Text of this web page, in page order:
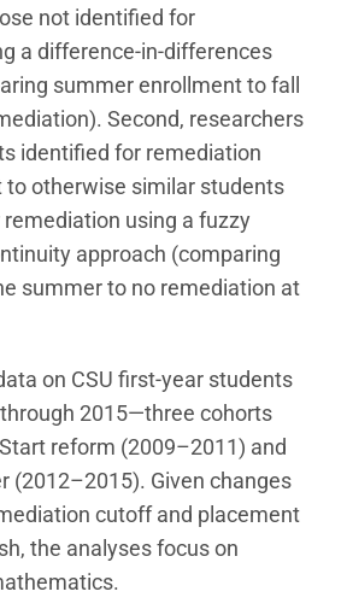
not identified for
a difference-in-differences
summer enrollment to fall
Second, researchers
identified for remediation
to otherwise similar students
using a fuzzy
approach (comparing
summer to no remediation at
on CSU first-year students
2015—three cohorts
reform (2009–2011) and
(2012–2015). Given changes
cutoff and placement
the analyses focus on